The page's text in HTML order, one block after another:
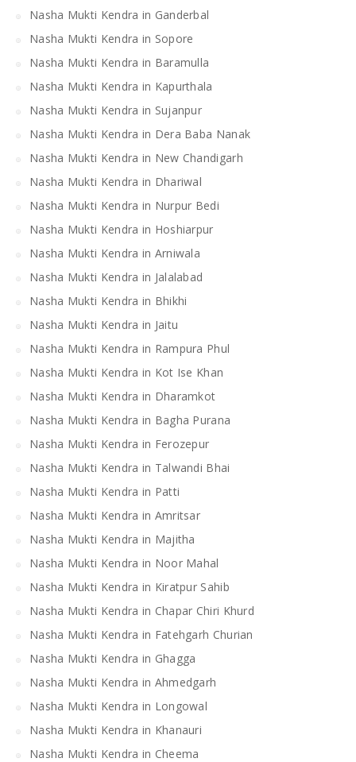
Nasha Mukti Kendra in Ganderbal
Nasha Mukti Kendra in Sopore
Nasha Mukti Kendra in Baramulla
Nasha Mukti Kendra in Kapurthala
Nasha Mukti Kendra in Sujanpur
Nasha Mukti Kendra in Dera Baba Nanak
Nasha Mukti Kendra in New Chandigarh
Nasha Mukti Kendra in Dhariwal
Nasha Mukti Kendra in Nurpur Bedi
Nasha Mukti Kendra in Hoshiarpur
Nasha Mukti Kendra in Arniwala
Nasha Mukti Kendra in Jalalabad
Nasha Mukti Kendra in Bhikhi
Nasha Mukti Kendra in Jaitu
Nasha Mukti Kendra in Rampura Phul
Nasha Mukti Kendra in Kot Ise Khan
Nasha Mukti Kendra in Dharamkot
Nasha Mukti Kendra in Bagha Purana
Nasha Mukti Kendra in Ferozepur
Nasha Mukti Kendra in Talwandi Bhai
Nasha Mukti Kendra in Patti
Nasha Mukti Kendra in Amritsar
Nasha Mukti Kendra in Majitha
Nasha Mukti Kendra in Noor Mahal
Nasha Mukti Kendra in Kiratpur Sahib
Nasha Mukti Kendra in Chapar Chiri Khurd
Nasha Mukti Kendra in Fatehgarh Churian
Nasha Mukti Kendra in Ghagga
Nasha Mukti Kendra in Ahmedgarh
Nasha Mukti Kendra in Longowal
Nasha Mukti Kendra in Khanauri
Nasha Mukti Kendra in Cheema